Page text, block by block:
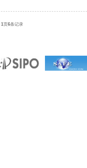
1页6条记录